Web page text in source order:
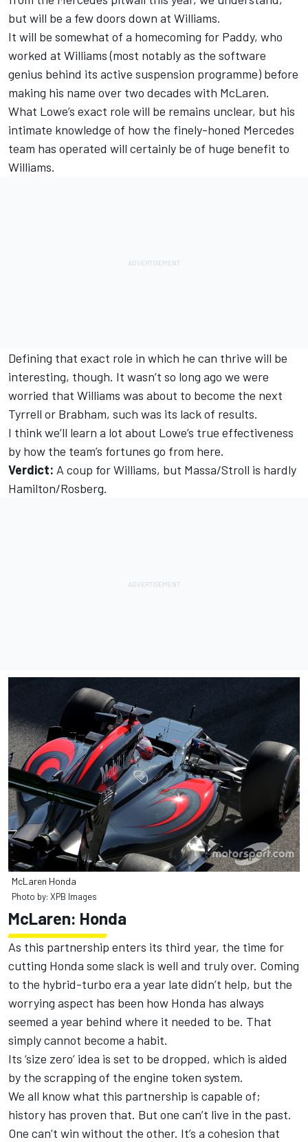
but will be a few doors down at Williams.
It will be somewhat of a homecoming for Paddy, who
worked at Williams (most notably as the software
genius behind its active suspension programme) before
making his name over two decades with McLaren.
What Lowe’s exact role will be remains unclear, but his
intimate knowledge of how the finely-honed Mercedes
team has operated will certainly be of huge benefit to
Williams.
Defining that exact role in which he can thrive will be
interesting, though. It wasn’t so long ago we were
worried that Williams was about to become the next
Tyrrell or Brabham, such was its lack of results.
I think we’ll learn a lot about Lowe’s true effectiveness
by how the team’s fortunes go from here.
Verdict: A coup for Williams, but Massa/Stroll is hardly
Hamilton/Rosberg.
McLaren Honda
Photo by: XPB Images
McLaren: Honda
As this partnership enters its third year, the time for
cutting Honda some slack is well and truly over. Coming
to the hybrid-turbo era a year late didn’t help, but the
worrying aspect has been how Honda has always
seemed a year behind where it needed to be. That
simply cannot become a habit.
Its ‘size zero’ idea is set to be dropped, which is aided
by the scrapping of the engine token system.
We all know what this partnership is capable of;
history has proven that. But one can’t live in the past.
One can’t win without the other. It’s a cohesion that